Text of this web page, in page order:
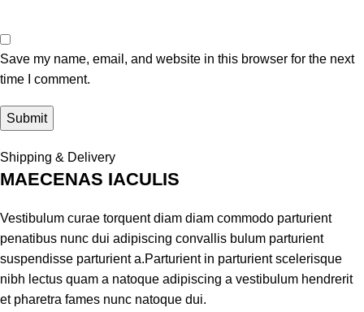
Save my name, email, and website in this browser for the next
time I comment.
Shipping & Delivery
MAECENAS IACULIS
Vestibulum curae torquent diam diam commodo parturient
penatibus nunc dui adipiscing convallis bulum parturient
suspendisse parturient a.Parturient in parturient scelerisque
nibh lectus quam a natoque adipiscing a vestibulum hendrerit
et pharetra fames nunc natoque dui.